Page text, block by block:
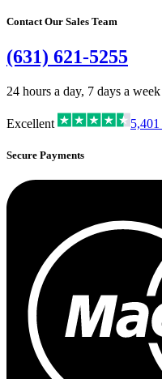
Contact Our Sales Team
(631) 621-5255
24 hours a day, 7 days a week
Excellent 5,401
Secure Payments